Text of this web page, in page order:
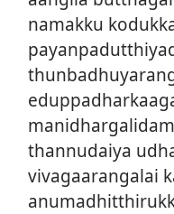
namakku
thannudaiya
vivagaarangalai